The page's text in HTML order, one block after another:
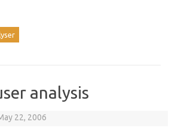
analysis
22, 2006